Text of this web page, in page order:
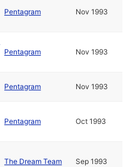
Pentagram Nov 1993
Pentagram Nov 1993
Pentagram Nov 1993
Pentagram Oct 1993
The Dream Team Sep 1993